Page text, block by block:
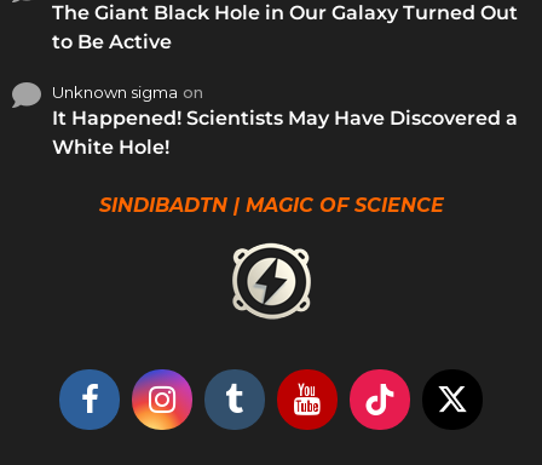
The Giant Black Hole in Our Galaxy Turned Out
to Be Active
Unknown sigma on
It Happened! Scientists May Have Discovered a
White Hole!
SINDIBADTN | MAGIC OF SCIENCE